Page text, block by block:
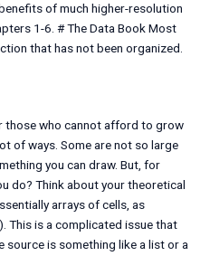
of much higher-resolution
1-6. # The Data Book Most
that has not been organized.
those who cannot afford to grow
of ways. Some are not so large
you can draw. But, for
do? Think about your theoretical
arrays of cells, as
This is a complicated issue that
source is something like a list or a